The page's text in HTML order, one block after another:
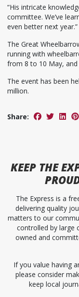
“His intricate
committee. We’ve
even better next year.”
The Great
running with
from 8 to 10 May,
The event has been
million.
Share:
KEEP THE
The Express is a
delivering quality
matters to our
controlled by large
owned and
If you value having
please consider
keep local